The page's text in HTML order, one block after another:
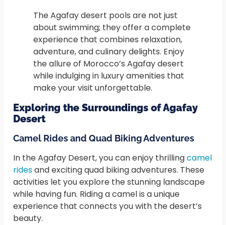
The Agafay desert pools are not just
about swimming; they offer a complete
experience that combines relaxation,
adventure, and culinary delights. Enjoy
the allure of Morocco’s Agafay desert
while indulging in luxury amenities that
make your visit unforgettable.
Exploring the Surroundings of Agafay
Desert
Camel Rides and Quad Biking Adventures
In the Agafay Desert, you can enjoy thrillingcamel
ridesand exciting quad biking adventures. These
activities let you explore the stunning landscape
while having fun. Riding a camel is a unique
experience that connects you with the desert’s
beauty.